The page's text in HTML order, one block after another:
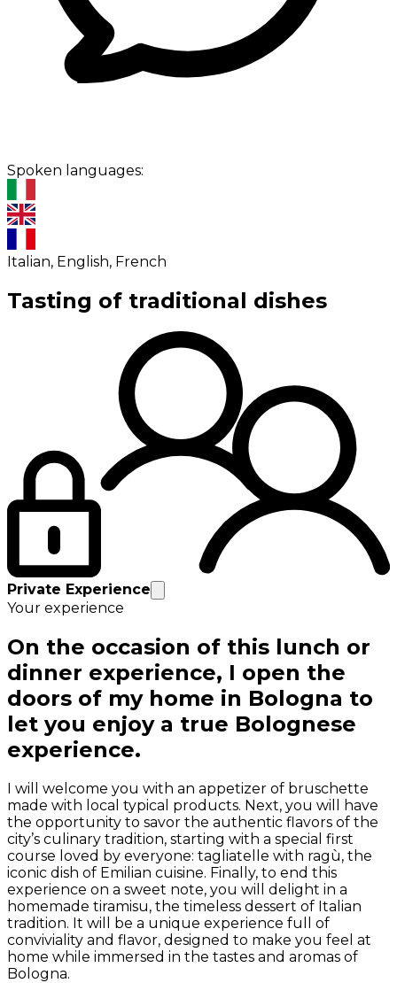
Spoken languages:
Italian, English, French
Tasting of traditional dishes
Private Experience
Your experience
On the occasion of this lunch or
dinner experience, I open the
doors of my home in Bologna to
let you enjoy a true Bolognese
experience.
I will welcome you with an appetizer of bruschette
made with local typical products. Next, you will have
the opportunity to savor the authentic flavors of the
city’s culinary tradition, starting with a special first
course loved by everyone: tagliatelle with ragù, the
iconic dish of Emilian cuisine. Finally, to end this
experience on a sweet note, you will delight in a
homemade tiramisu, the timeless dessert of Italian
tradition. It will be a unique experience full of
conviviality and flavor, designed to make you feel at
home while immersed in the tastes and aromas of
Bologna.